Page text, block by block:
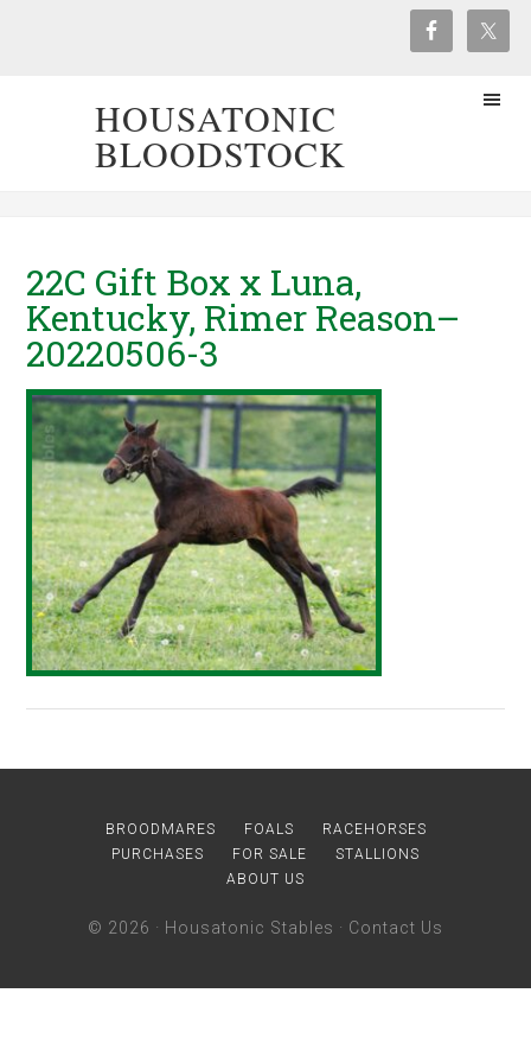
HOUSATONIC
BLOODSTOCK
22C Gift Box x Luna,
Kentucky, Rimer Reason–
20220506-3
BROODMARES FOALS
RACEHORSES
PURCHASES
FOR SALE
STALLIONS
ABOUT US
© 2026 · Housatonic Stables · Contact Us